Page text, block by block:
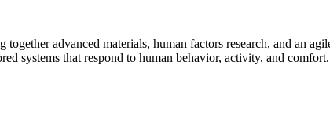
advanced materials, human factors research, and an
systems that respond to human behavior, activity, and